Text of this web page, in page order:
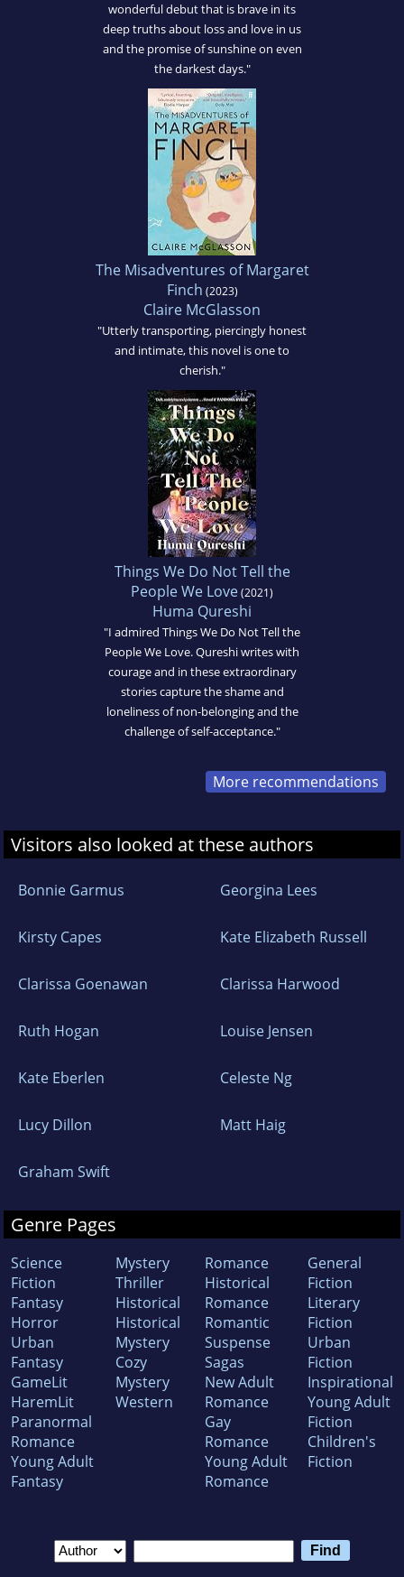
wonderful debut that is brave in its
deep truths about loss and love in us
and the promise of sunshine on even
the darkest days."
The Misadventures of Margaret
Finch (2023)
Claire McGlasson
"Utterly transporting, piercingly honest
and intimate, this novel is one to
cherish."
Things We Do Not Tell the
People We Love(2021)
Huma Qureshi
"I admired Things We Do Not Tell the
People We Love. Qureshi writes with
courage and in these extraordinary
stories capture the shame and
loneliness of non-belonging and the
challenge of self-acceptance."
More recommendations
Visitors also looked at these authors
Bonnie Garmus Georgina Lees
Kirsty Capes Kate Elizabeth Russell
Clarissa Goenawan Clarissa Harwood
Ruth Hogan Louise Jensen
Kate Eberlen Celeste Ng
Lucy Dillon Matt Haig
Graham Swift
Genre Pages
Science
Fiction
Fantasy
Horror
Urban
Fantasy
GameLit
HaremLit
Paranormal
Romance
Young Adult
Fantasy
Mystery
Thriller
Historical
Historical
Mystery
Cozy
Mystery
Western
Romance
Historical
Romance
Romantic
Suspense
Sagas
New Adult
Romance
Gay
Romance
Young Adult
Romance
General
Fiction
Literary
Fiction
Urban
Fiction
Inspirational
Young Adult
Fiction
Children's
Fiction